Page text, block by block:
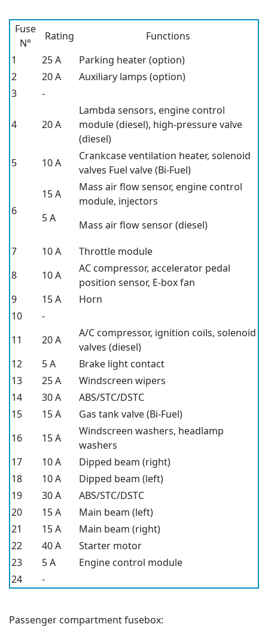
Fuse
N°
Rating
Functions
1
25 A
Parking heater (option)
2
20 A
Auxiliary lamps (option)
3
-
4 20 A
Lambda sensors, engine control
module (diesel), high-pressure valve
(diesel)
5
10 A
Crankcase ventilation heater, solenoid
valves Fuel valve (Bi-Fuel)
6
15 A
5 A
Mass air flow sensor, engine control
module, injectors
Mass air flow sensor (diesel)
7
10 A
Throttle module
8
10 A
AC compressor, accelerator pedal
position sensor, E-box fan
9
15 A
Horn
10
-
11
20 A
A/C compressor, ignition coils, solenoid
valves (diesel)
12
5 A
Brake light contact
13
25 A
Windscreen wipers
14
30 A
ABS/STC/DSTC
15
15 A
Gas tank valve (Bi-Fuel)
16
15 A
Windscreen washers, headlamp
washers
17
10 A
Dipped beam (right)
18
10 A
Dipped beam (left)
19
30 A
ABS/STC/DSTC
20
15 A
Main beam (left)
21
15 A
Main beam (right)
22
40 A
Starter motor
23
5 A
Engine control module
24
-
Passenger compartment fusebox: